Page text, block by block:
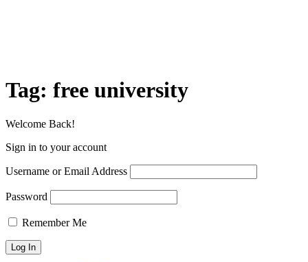
Tag: free university
Welcome Back!
Sign in to your account
Username or Email Address
Password
Remember Me